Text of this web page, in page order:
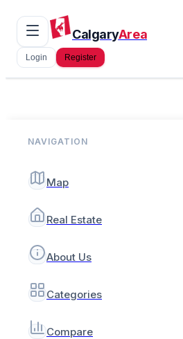
CalgaryArea
Login Register
NAVIGATION
Map
Real Estate
About Us
Categories
Compare